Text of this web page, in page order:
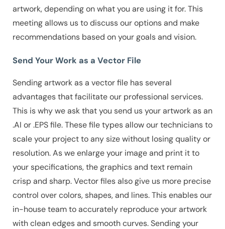
artwork, depending on what you are using it for. This
meeting allows us to discuss our options and make
recommendations based on your goals and vision.
Send Your Work as a Vector File
Sending artwork as a vector file has several
advantages that facilitate our professional services.
This is why we ask that you send us your artwork as an
.AI or .EPS file. These file types allow our technicians to
scale your project to any size without losing quality or
resolution. As we enlarge your image and print it to
your specifications, the graphics and text remain
crisp and sharp.Vector files also give us more precise
control over colors, shapes, and lines. This enables our
in-house team to accurately reproduce your artwork
with clean edges and smooth curves. Sending your